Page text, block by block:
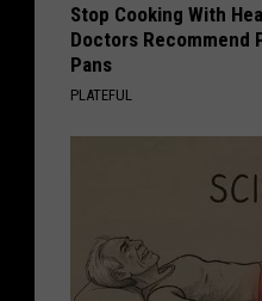
Stop Cooking With
Doctors Recommend
Pans
PLATEFUL